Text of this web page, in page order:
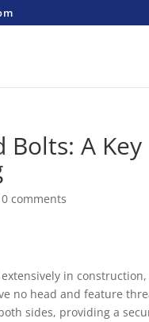
A
0 comments
in
no head and feature
sides, providing a